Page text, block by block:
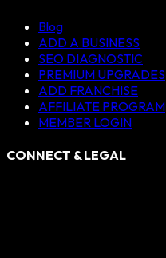
Blog
ADD A BUSINESS
SEO DIAGNOSTIC
PREMIUM UPGRADES
ADD FRANCHISE
AFFILIATE PROGRAM
MEMBER LOGIN
CONNECT & LEGAL